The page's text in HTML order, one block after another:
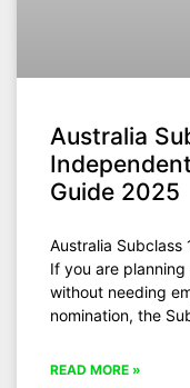
Australia
Guide 2025
Australia Subclass
If you are
without needing
nomination, the
READ MORE »